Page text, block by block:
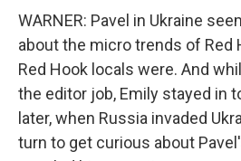
WARNER: Pavel in Ukraine
about the micro trends of Red
Red Hook locals were. And
the editor job, Emily stayed in
later, when Russia invaded
turn to get curious about